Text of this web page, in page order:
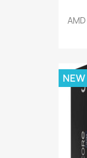
NEW